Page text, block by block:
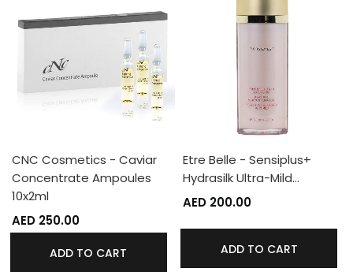
CNC Cosmetics - Caviar
Concentrate Ampoules
10x2ml
AED 250.00
ADD TO CART
Etre Belle - Sensiplus+
Hydrasilk Ultra-Mild…
AED 200.00
ADD TO CART